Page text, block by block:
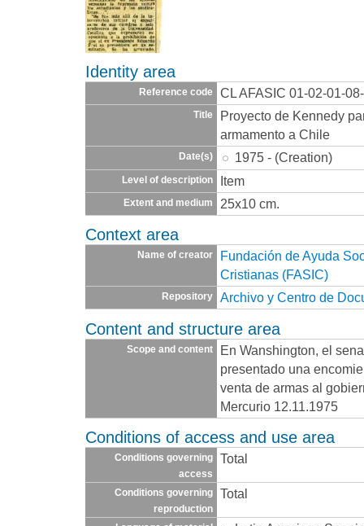
Identity area
Reference code CL AFASIC 01-02-01-
Title
Proyecto de Kennedy
armamento a Chile
Date(s) 1975 - (Creation)
Level of description Item
Extent and medium 25x10 cm.
Context area
Name of creator
Fundación de Ayuda
Cristianas (FASIC)
Repository Archivo y Centro de
Content and structure area
Scope and content
En Wanshington, el
presentado una
venta de armas al
Mercurio 12.11.1975
Conditions of access and use area
Conditions governing
access
Total
Conditions governing
reproduction
Total